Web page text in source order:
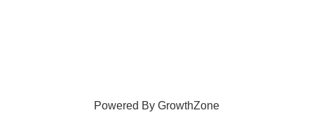
Powered ByGrowthZone